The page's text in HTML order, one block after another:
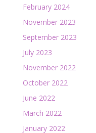
February 2024
November 2023
September 2023
July 2023
November 2022
October 2022
June 2022
March 2022
January 2022